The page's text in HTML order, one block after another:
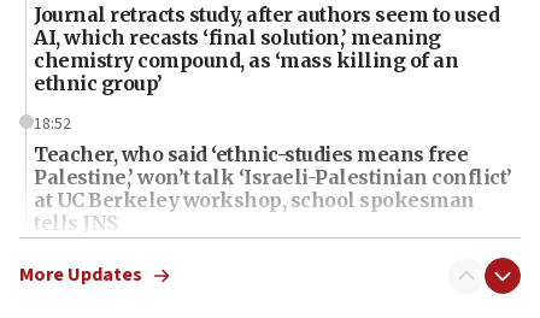
Journal retracts study, after authors seem to used
AI, which recasts ‘final solution,’ meaning
chemistry compound, as ‘mass killing of an
ethnic group’
18:52
Teacher, who said ‘ethnic-studies means free
Palestine,’ won’t talk ‘Israeli-Palestinian conflict’
at UC Berkeley workshop, school spokesman
tells JNS
18:39
‘No famine in Gaza,’ Israeli foreign ministry says,
More Updates